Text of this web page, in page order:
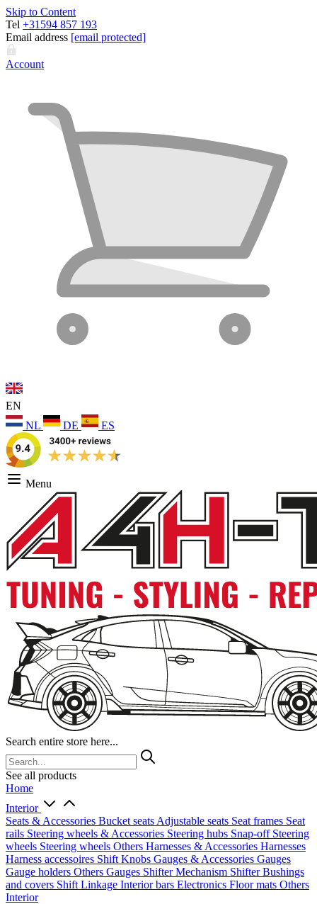
Skip to Content
Tel +31594 857 193
Email address [email protected]
Account
EN
NL
DE ES
Menu
Search entire store here...
See all products
Home
Interior
Seats & Accessories Bucket seats Adjustable seats Seat frames Seat
rails Steering wheels & Accessories Steering hubs Snap-off Steering
wheels Steering wheels Others Harnesses & Accessories Harnesses
Harness accessoires Shift Knobs Gauges & Accessories Gauges
Gauge holders Others Gauges Shifter Mechanism ShifterBushings
and covers Shift Linkage Interior bars Electronics Floor mats Others
Interior